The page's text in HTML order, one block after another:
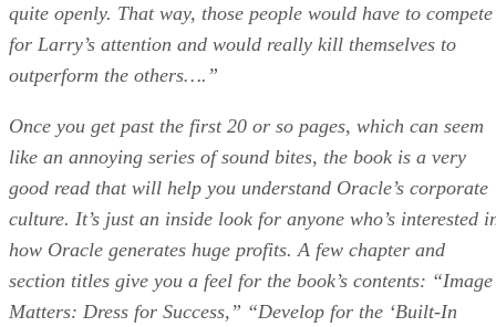
quite openly. That way, those people would have to compete
for Larry’s attention and would really kill themselves to
outperform the others….”
Once you get past the first 20 or so pages, which can seem
like an annoying series of sound bites, the book is a very
good read that will help you understand Oracle’s corporate
culture. It’s just an inside look for anyone who’s interested
how Oracle generates huge profits. A few chapter and
section titles give you a feel for the book’s contents: “Image
Matters: Dress for Success,” “Develop for the ‘Built-In